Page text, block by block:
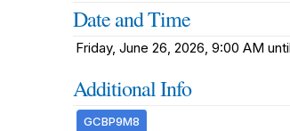
Date and Time
Friday, June 26, 2026, 9:00 AM
Additional Info
GCBP9M8